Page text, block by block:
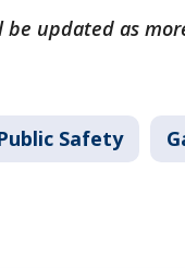
updated as
Safety